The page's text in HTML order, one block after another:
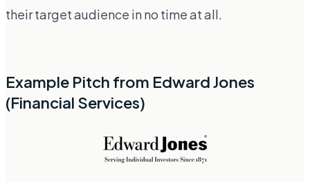
their target audience in no time at all.
Example Pitch from Edward Jones
(Financial Services)